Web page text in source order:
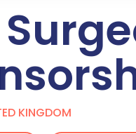
KINGDOM